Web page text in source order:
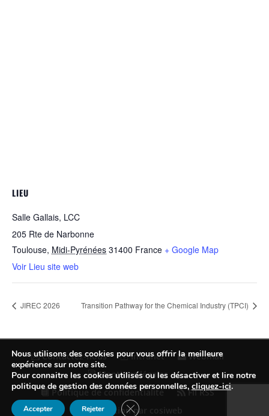
LIEU
Salle Gallais, LCC
205 Rte de Narbonne
Toulouse, Midi-Pyrénées 31400 France + Google Map
Voir Lieu site web
JIREC 2026 Transition Pathway for the Chemical Industry (TPCI)
Contactez-nous Intranet
Webmail
Mentions légales
Politique de confidentialité
Fil RSS
Conception par cosiweb
Nous utilisons des cookies pour vous offrir la meilleure
expérience sur notre site.
Pour connaitre les cookies utilisés ou les désactiver et lire notre
politique de gestion des données personnelles, cliquez-ici.
Accepter Rejeter Fermer la bannière des cookies